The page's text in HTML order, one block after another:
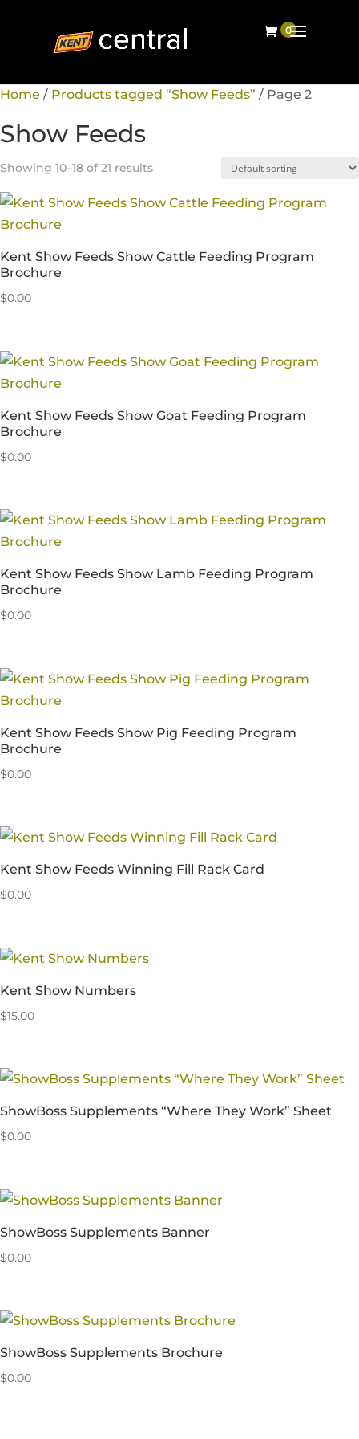
Home / Products tagged “Show Feeds” / Page 2
Show Feeds
Showing 10–18 of 21 results
Kent Show Feeds Show Cattle Feeding Program
Brochure
$0.00
Kent Show Feeds Show Goat Feeding Program
Brochure
$0.00
Kent Show Feeds Show Lamb Feeding Program
Brochure
$0.00
Kent Show Feeds Show Pig Feeding Program
Brochure
$0.00
Kent Show Feeds Winning Fill Rack Card
$0.00
Kent Show Numbers
$15.00
ShowBoss Supplements “Where They Work” Sheet
$0.00
ShowBoss Supplements Banner
$0.00
ShowBoss Supplements Brochure
$0.00